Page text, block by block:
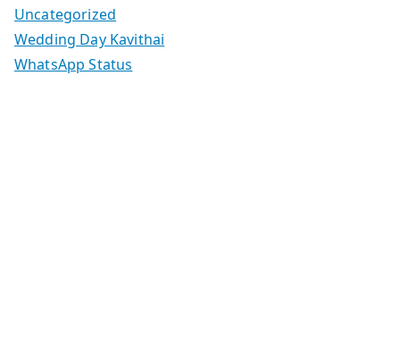
Uncategorized
Wedding Day Kavithai
WhatsApp Status